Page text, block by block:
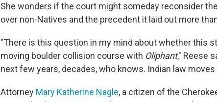
She wonders if the court might someday reconsider
over non-Natives and the precedent it laid out more
"There is this question in my mind about whether this
moving boulder collision course with Oliphant," Reese
next few years, decades, who knows. Indian law moves
Attorney Mary Katherine Nagle, a citizen of the